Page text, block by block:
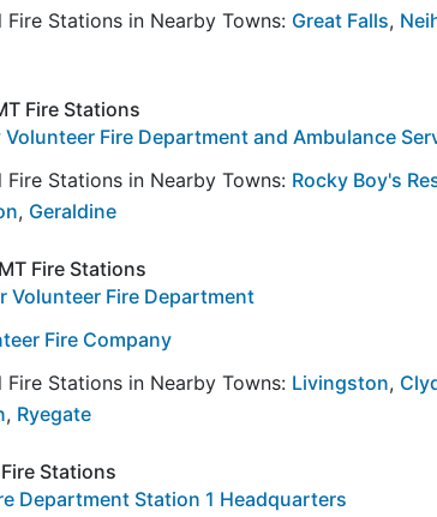
Fire Stations in Nearby Towns: Great Falls,
Fire Stations
Volunteer Fire Department and Ambulance
Fire Stations in Nearby Towns: Rocky Boy's
, Geraldine
Fire Stations
Volunteer Fire Department
Fire Company
Fire Stations in Nearby Towns: Livingston,
, Ryegate
Stations
Department Station 1 Headquarters